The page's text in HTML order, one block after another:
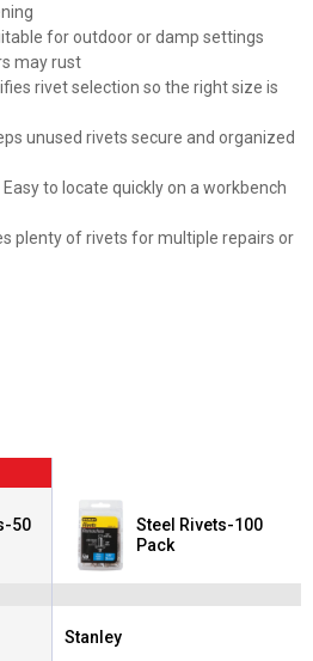
for outdoor or damp settings
may rust
rivet selection so the right size is
unused rivets secure and organized
to locate quickly on a workbench
plenty of rivets for multiple repairs or
50
Steel Rivets-100
Pack
Brand:
Stanley